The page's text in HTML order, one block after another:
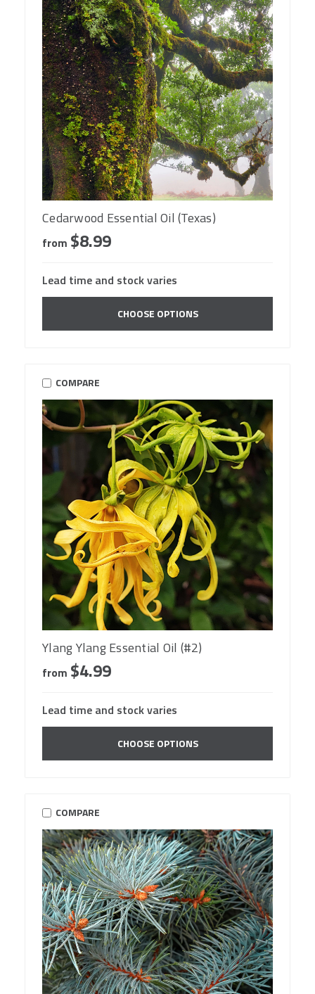
Cedarwood Essential Oil (Texas)
from $8.99
Lead time and stock varies
CHOOSE OPTIONS
COMPARE
Ylang Ylang Essential Oil (#2)
from $4.99
Lead time and stock varies
CHOOSE OPTIONS
COMPARE